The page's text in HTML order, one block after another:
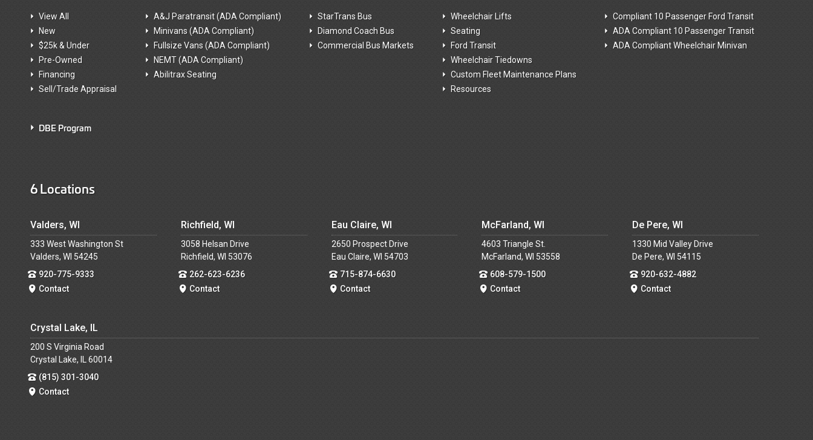
View All
New
$25k & Under
Pre-Owned
Financing
Sell/Trade Appraisal
A&J Paratransit (ADA Compliant)
Minivans (ADA Compliant)
Fullsize Vans (ADA Compliant)
NEMT (ADA Compliant)
Abilitrax Seating
StarTrans Bus
Diamond Coach Bus
Commercial Bus Markets
Wheelchair Lifts
Seating
Ford Transit
Wheelchair Tiedowns
Custom Fleet Maintenance Plans
Resources
Compliant 10 Passenger Ford Transit
ADA Compliant 10 Passenger Transit
ADA Compliant Wheelchair Minivan
DBE Program
6 Locations
Valders, WI
333 West Washington St
Valders, WI 54245
920-775-9333
Contact
Richfield, WI
3058 Helsan Drive
Richfield, WI 53076
262-623-6236
Contact
Eau Claire, WI
2650 Prospect Drive
Eau Claire, WI 54703
715-874-6630
Contact
McFarland, WI
4603 Triangle St.
McFarland, WI 53558
608-579-1500
Contact
De Pere, WI
1330 Mid Valley Drive
De Pere, WI 54115
920-632-4882
Contact
Crystal Lake, IL
200 S Virginia Road
Crystal Lake, IL 60014
(815) 301-3040
Contact